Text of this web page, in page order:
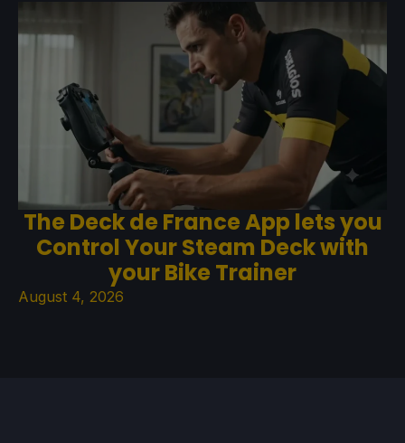
The Deck de France App lets you
Control Your Steam Deck with
your Bike Trainer
August 4, 2026